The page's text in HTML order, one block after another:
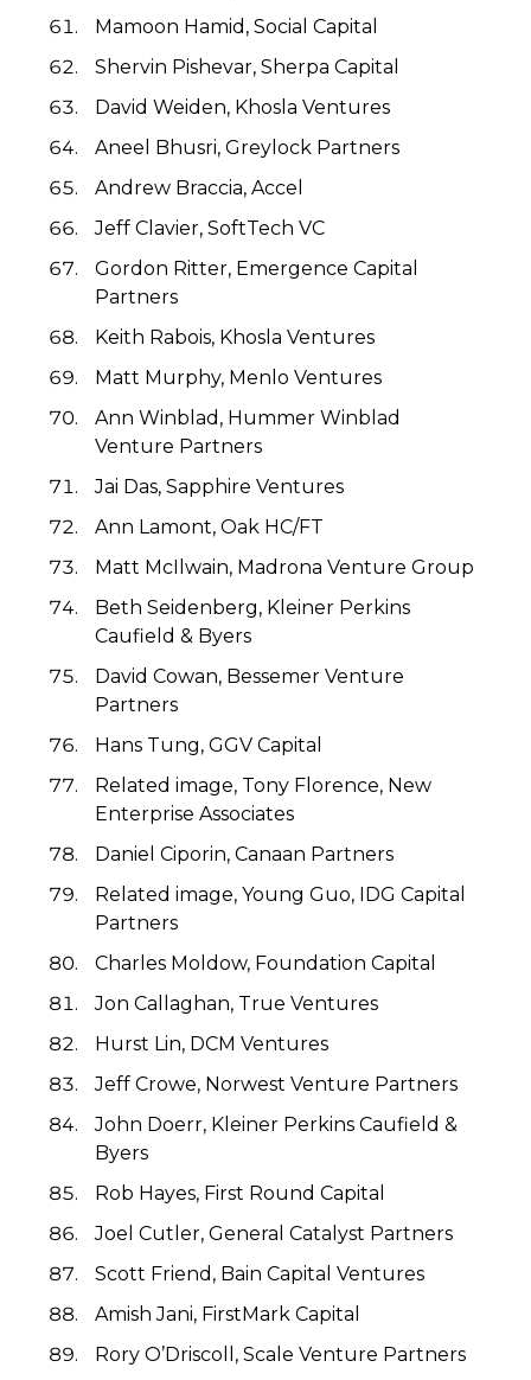
Mamoon Hamid, Social Capital
Shervin Pishevar, Sherpa Capital
David Weiden, Khosla Ventures
Aneel Bhusri, Greylock Partners
Andrew Braccia, Accel
Jeff Clavier, SoftTech VC
Gordon Ritter, Emergence Capital
Partners
Keith Rabois, Khosla Ventures
Matt Murphy, Menlo Ventures
Ann Winblad, Hummer Winblad
Venture Partners
Jai Das, Sapphire Ventures
Ann Lamont, Oak HC/FT
Matt McIlwain, Madrona Venture Group
Beth Seidenberg, Kleiner Perkins
Caufield & Byers
David Cowan, Bessemer Venture
Partners
Hans Tung, GGV Capital
Related image, Tony Florence, New
Enterprise Associates
Daniel Ciporin, Canaan Partners
Related image, Young Guo, IDG Capital
Partners
Charles Moldow, Foundation Capital
Jon Callaghan, True Ventures
Hurst Lin, DCM Ventures
Jeff Crowe, Norwest Venture Partners
John Doerr, Kleiner Perkins Caufield &
Byers
Rob Hayes, First Round Capital
Joel Cutler, General Catalyst Partners
Scott Friend, Bain Capital Ventures
Amish Jani, FirstMark Capital
Rory O’Driscoll, Scale Venture Partners